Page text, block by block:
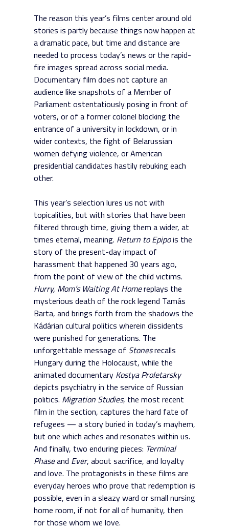
The reason this year’s films center around old
stories is partly because things now happen at
a dramatic pace, but time and distance are
needed to process today’s news or the rapid-
fire images spread across social media.
Documentary film does not capture an
audience like snapshots of a Member of
Parliament ostentatiously posing in front of
voters, or of a former colonel blocking the
entrance of a university in lockdown, or in
wider contexts, the fight of Belarussian
women defying violence, or American
presidential candidates hastily rebuking each
other.
This year’s selection lures us not with
topicalities, but with stories that have been
filtered through time, giving them a wider, at
times eternal, meaning. Return to Epipois the
story of the present-day impact of
harassment that happened 30 years ago,
from the point of view of the child victims.
Hurry, Mom’s Waiting At Homereplays the
mysterious death of the rock legend Tamás
Barta, and brings forth from the shadows the
Kádárian cultural politics wherein dissidents
were punished for generations. The
unforgettable message of Stonesrecalls
Hungary during the Holocaust, while the
animated documentary Kostya Proletarsky
depicts psychiatry in the service of Russian
politics. Migration Studies, the most recent
film in the section, captures the hard fate of
refugees — a story buried in today’s mayhem,
but one which aches and resonates within us.
And finally, two enduring pieces: Terminal
Phaseand Ever, about sacrifice, and loyalty
and love. The protagonists in these films are
everyday heroes who prove that redemption is
possible, even in a sleazy ward or small nursing
home room, if not for all of humanity, then
for those whom we love.